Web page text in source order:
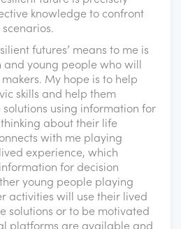
knowledge to confront
futures’ means to me is
young people who will
My hope is to help
skills and help them
using information for
about their life
with me playing
experience, which
for decision
young people playing
activities will use their lived
solutions or to be motivated
platforms are available and